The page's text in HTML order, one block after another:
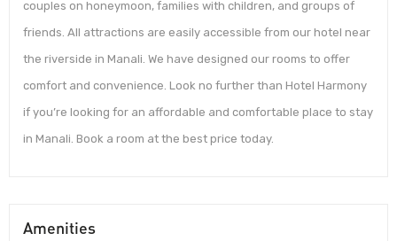
couples on honeymoon, families with children, and groups of
friends. All attractions are easily accessible from our hotel near
the riverside in Manali. We have designed our rooms to offer
comfort and convenience. Look no further than Hotel Harmony
if you’re looking for an affordable and comfortable place to stay
in Manali. Book a room at the best price today.
Amenities